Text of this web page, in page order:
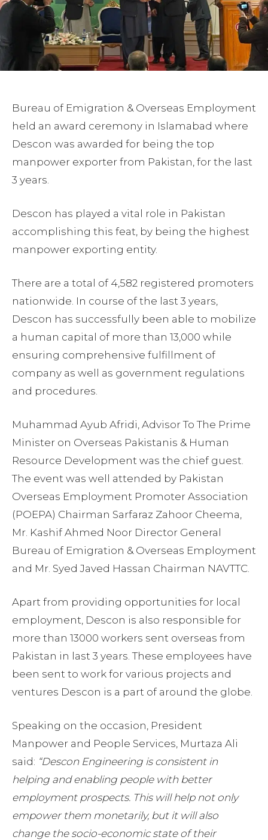
Bureau of Emigration & Overseas Employment
held an award ceremony in Islamabad where
Descon was awarded for being the top
manpower exporter from Pakistan, for the last
3 years.
Descon has played a vital role in Pakistan
accomplishing this feat, by being the highest
manpower exporting entity.
There are a total of 4,582 registered promoters
nationwide. In course of the last 3 years,
Descon has successfully been able to mobilize
a human capital of more than 13,000 while
ensuring comprehensive fulfillment of
company as well as government regulations
and procedures.
Muhammad Ayub Afridi, Advisor To The Prime
Minister on Overseas Pakistanis & Human
Resource Development was the chief guest.
The event was well attended by Pakistan
Overseas Employment Promoter Association
(POEPA) Chairman Sarfaraz Zahoor Cheema,
Mr. Kashif Ahmed Noor Director General
Bureau of Emigration & Overseas Employment
and Mr. Syed Javed Hassan Chairman NAVTTC.
Apart from providing opportunities for local
employment, Descon is also responsible for
more than 13000 workers sent overseas from
Pakistan in last 3 years. These employees have
been sent to work for various projects and
ventures Descon is a part of around the globe.
Speaking on the occasion, President
Manpower and People Services, Murtaza Ali
said: “Descon Engineering is consistent in
helping and enabling people with better
employment prospects. This will help not only
empower them monetarily, but it will also
change the socio-economic state of their